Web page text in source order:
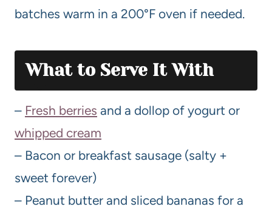
batches warm in a 200°F oven if needed.
What to Serve It With
– Fresh berries and a dollop of yogurt or
whipped cream
– Bacon or breakfast sausage (salty +
sweet forever)
– Peanut butter and sliced bananas for a